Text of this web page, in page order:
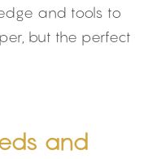
and tools to
but the perfect
and